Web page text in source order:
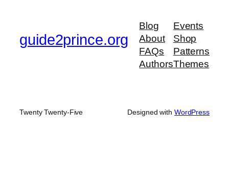
guide2prince.org
Blog
About
FAQs
Authors
Events
Shop
Patterns
Themes
Twenty Twenty-Five Designed with WordPress